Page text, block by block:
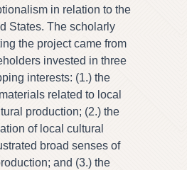
in relation to the
States. The scholarly
the project came from
invested in three
interests: (1.) the
related to local
production; (2.) the
of local cultural
broad senses of
and (3.) the